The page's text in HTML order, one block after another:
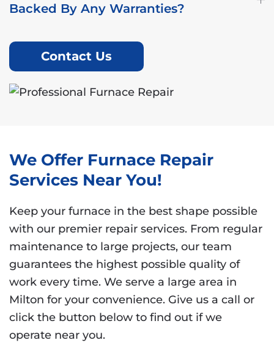
Backed By Any Warranties?
Contact Us
We Offer Furnace Repair
Services Near You!
Keep your furnace in the best shape possible
with our premier repair services. From regular
maintenance to large projects, our team
guarantees the highest possible quality of
work every time. We serve a large area in
Milton for your convenience. Give us a call or
click the button below to find out if we
operate near you.